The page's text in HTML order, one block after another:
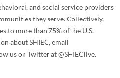
and social service providers
they serve. Collectively,
to more than 75% of the U.S.
about SHIEC, email
us on Twitter at @SHIEClive.